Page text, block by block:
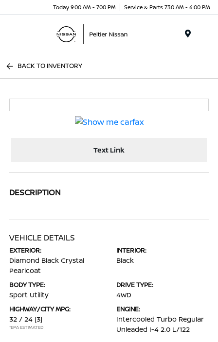
Today 9:00 AM - 7:00 PM Service & Parts 7:30 AM - 6:00 PM
BACK TO INVENTORY
Text Link
DESCRIPTION
VEHICLE DETAILS
EXTERIOR:
Diamond Black Crystal
Pearlcoat
INTERIOR:
Black
BODY TYPE:
Sport Utility
DRIVE TYPE:
4WD
HIGHWAY/CITY MPG:
32 / 24 [3]
*EPA ESTIMATED
ENGINE:
Intercooled Turbo Regular
Unleaded I-4 2.0 L/122